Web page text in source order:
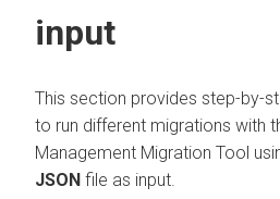
input
This section provides step-by-
to run different migrations with
Management Migration Tool
JSON file as input.